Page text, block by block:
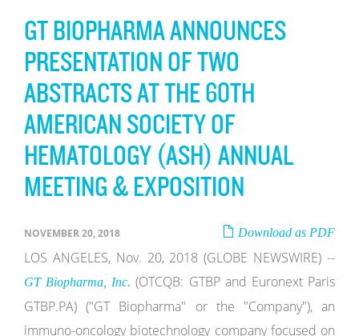
GT BIOPHARMA ANNOUNCES
PRESENTATION OF TWO
ABSTRACTS AT THE 60TH
AMERICAN SOCIETY OF
HEMATOLOGY (ASH) ANNUAL
MEETING & EXPOSITION
Download as PDF
NOVEMBER 20, 2018
LOS ANGELES, Nov. 20, 2018 (GLOBE NEWSWIRE) --
GT Biopharma, Inc. (OTCQB: GTBP and Euronext Paris
GTBP.PA) ("GT Biopharma" or the "Company"), an
immuno-oncology biotechnology company focused on